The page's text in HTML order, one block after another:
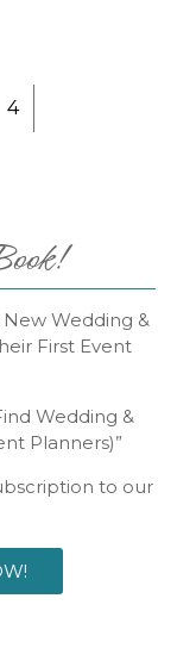
4
New Wedding &
First Event
Wedding &
Planners)”
to our